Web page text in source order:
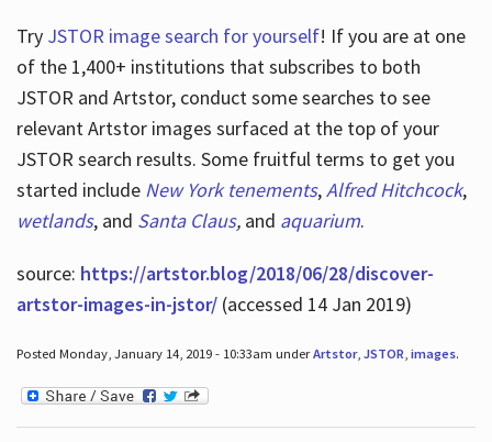
Try JSTOR image search for yourself! If you are at one
of the 1,400+ institutions that subscribes to both
JSTOR and Artstor, conduct some searches to see
relevant Artstor images surfaced at the top of your
JSTOR search results. Some fruitful terms to get you
started include New York tenements,Alfred Hitchcock,
wetlands, and Santa Claus, and aquarium.
source: https://artstor.blog/2018/06/28/discover-
artstor-images-in-jstor/(accessed 14 Jan 2019)
Posted Monday, January 14, 2019 - 10:33am underArtstor, JSTOR, images.